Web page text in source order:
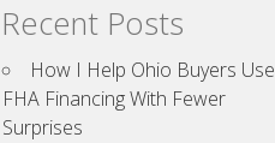
Recent Posts
How I Help Ohio Buyers Use
FHA Financing With Fewer
Surprises